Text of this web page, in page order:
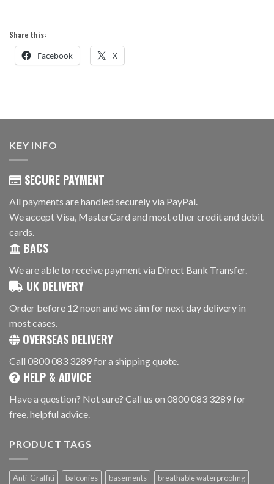
Share this:
Facebook X
KEY INFO
SECURE PAYMENT
All payments are handled securely via PayPal.
We accept Visa, MasterCard and most other credit and debit
cards.
BACS
We are able to receive payment via Direct Bank Transfer.
UK DELIVERY
Order before 12 noon and we aim for next day delivery in
most cases.
OVERSEAS DELIVERY
Call 0800 083 3289 for a shipping quote.
HELP & ADVICE
Have a question? Not sure? Call us on 0800 083 3289 for
free, helpful advice.
PRODUCT TAGS
Anti-Graffiti balconies basements
breathable waterproofing